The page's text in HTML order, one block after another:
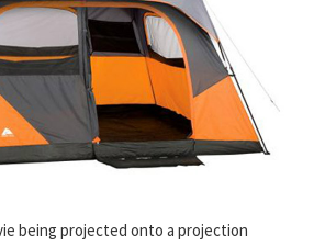
being projected onto a projection